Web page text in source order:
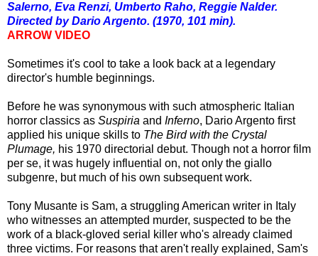
Salerno, Eva Renzi, Umberto Raho, Reggie Nalder.
Directed by Dario Argento. (1970, 101 min).
ARROW VIDEO
Sometimes it's cool to take a look back at a legendary
director's humble beginnings.
Before he was synonymous with such atmospheric Italian
horror classics as Suspiria and Inferno, Dario Argento first
applied his unique skills to The Bird with the Crystal
Plumage, his 1970 directorial debut. Though not a horror film
per se, it was hugely influential on, not only the giallo
subgenre, but much of his own subsequent work.
Tony Musante is Sam, a struggling American writer in Italy
who witnesses an attempted murder, suspected to be the
work of a black-gloved serial killer who's already claimed
three victims. For reasons that aren't really explained, Sam's